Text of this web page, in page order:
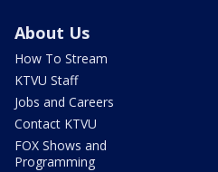
About Us
How To Stream
KTVU Staff
Jobs and Careers
Contact KTVU
FOX Shows and
Programming